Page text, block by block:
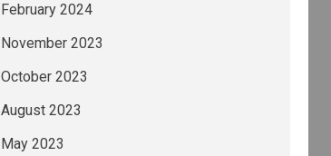
February 2024
November 2023
October 2023
August 2023
May 2023